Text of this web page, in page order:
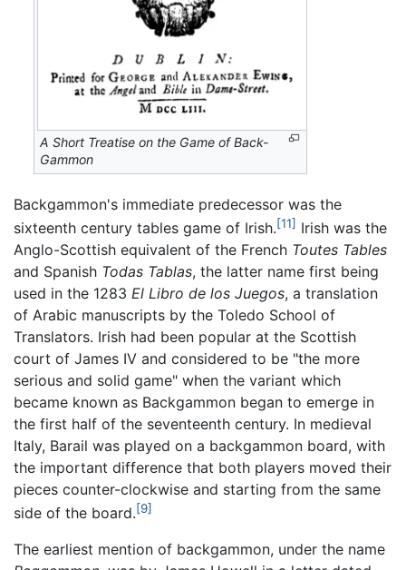
A Short Treatise on the Game of Back-
Gammon
Backgammon's immediate predecessor was the
sixteenth century tables game of Irish.[11] Irish was the
Anglo-Scottish equivalent of the French Toutes Tables
and Spanish Todas Tablas, the latter name first being
used in the 1283 El Libro de los Juegos, a translation
of Arabic manuscripts by the Toledo School of
Translators. Irish had been popular at the Scottish
court of James IV and considered to be "the more
serious and solid game" when the variant which
became known as Backgammon began to emerge in
the first half of the seventeenth century. In medieval
Italy, Barail was played on a backgammon board, with
the important difference that both players moved their
pieces counter-clockwise and starting from the same
side of the board.[9]
The earliest mention of backgammon, under the name